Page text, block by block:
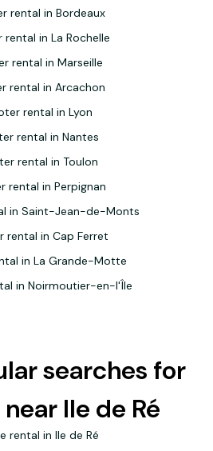
rental in Bordeaux
in La Rochelle
rental in Marseille
rental in Arcachon
rental in Lyon
rental in Nantes
rental in Toulon
rental in Perpignan
in Saint-Jean-de-Monts
rental in Cap Ferret
in La Grande-Motte
in Noirmoutier-en-l'Île
searches for
Ile de Ré
rental in Ile de Ré